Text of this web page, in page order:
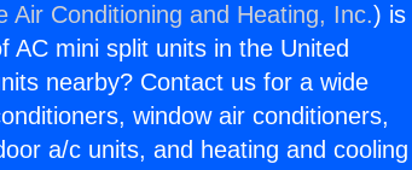
Air Conditioning and Heating, Inc.) is
AC mini split units in the United
nearby? Contact us for a wide
window air conditioners,
a/c units, and heating and cooling